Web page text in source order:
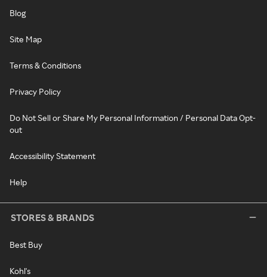
Blog
Site Map
Terms & Conditions
Privacy Policy
Do Not Sell or Share My Personal Information / Personal Data Opt-
out
Accessibility Statement
Help
STORES & BRANDS
Best Buy
Kohl's